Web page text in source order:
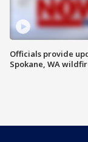
Officials provide
Spokane, WA